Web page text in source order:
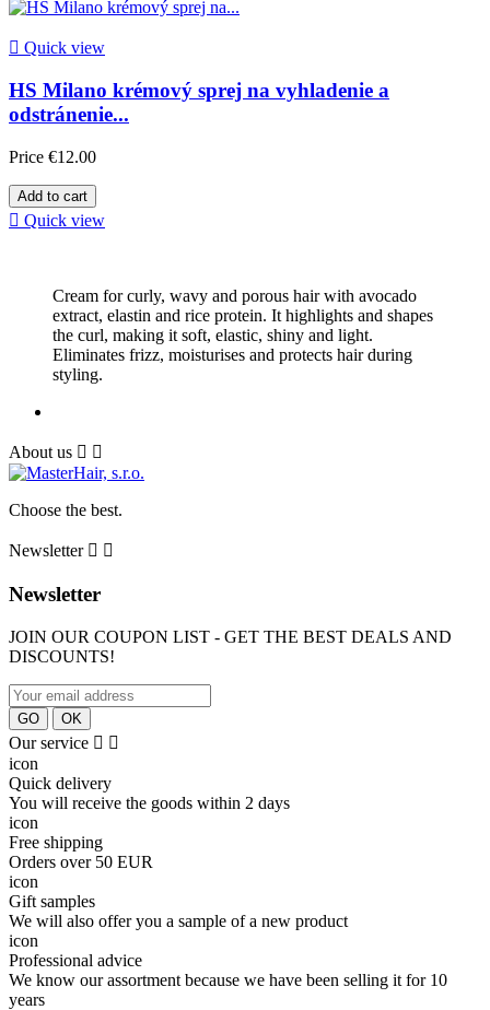
 Quick view
HS Milano krémový sprej na vyhladenie a
odstránenie...
Price €12.00
Add to cart
 Quick view
Cream for curly, wavy and porous hair with avocado
extract, elastin and rice protein. It highlights and shapes
the curl, making it soft, elastic, shiny and light.
Eliminates frizz, moisturises and protects hair during
styling.
About us  
Сhoose the best.
Newsletter  
Newsletter
JOIN OUR COUPON LIST - GET THE BEST DEALS AND
DISCOUNTS!
Our service  
icon
Quick delivery
You will receive the goods within 2 days
icon
Free shipping
Orders over 50 EUR
icon
Gift samples
We will also offer you a sample of a new product
icon
Professional advice
We know our assortment because we have been selling it for 10
years